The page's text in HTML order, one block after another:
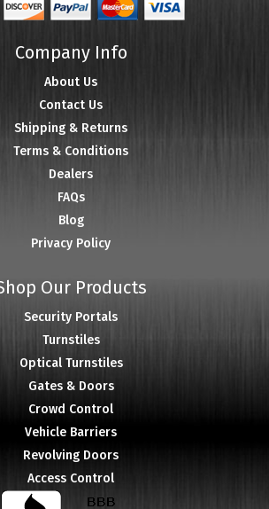
Company Info
About Us
Contact Us
Shipping & Returns
Terms & Conditions
Dealers
FAQs
Blog
Privacy Policy
Our Products
Security Portals
Turnstiles
Optical Turnstiles
Gates & Doors
Crowd Control
Vehicle Barriers
Revolving Doors
Access Control